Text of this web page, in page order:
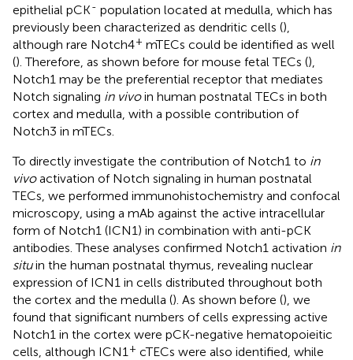
epithelial pCK- population located at medulla, which has
previously been characterized as dendritic cells (),
although rare Notch4+ mTECs could be identified as well
(). Therefore, as shown before for mouse fetal TECs (),
Notch1 may be the preferential receptor that mediates
Notch signaling in vivoin human postnatal TECs in both
cortex and medulla, with a possible contribution of
Notch3 in mTECs.
To directly investigate the contribution of Notch1 to in
vivoactivation of Notch signaling in human postnatal
TECs, we performed immunohistochemistry and confocal
microscopy, using a mAb against the active intracellular
form of Notch1 (ICN1) in combination with anti-pCK
antibodies. These analyses confirmed Notch1 activation in
situin the human postnatal thymus, revealing nuclear
expression of ICN1 in cells distributed throughout both
the cortex and the medulla (). As shown before (), we
found that significant numbers of cells expressing active
Notch1 in the cortex were pCK-negative hematopoieitic
cells, although ICN1 + cTECs were also identified, while